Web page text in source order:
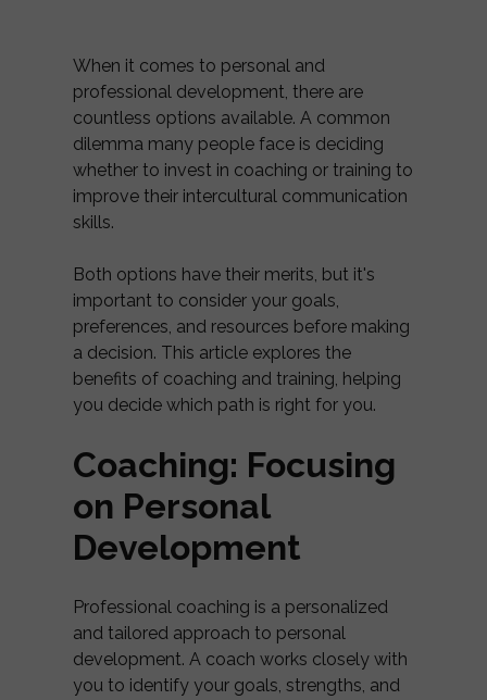
When it comes to personal and
professional development, there are
countless options available. A common
dilemma many people face is deciding
whether to invest in coaching or training to
improve their intercultural communication
skills.
Both options have their merits, but it's
important to consider your goals,
preferences, and resources before making
a decision. This article explores the
benefits of coaching and training, helping
you decide which path is right for you.
Coaching: Focusing
on Personal
Development
Professional coaching is a personalized
and tailored approach to personal
development. A coach works closely with
you to identify your goals, strengths, and